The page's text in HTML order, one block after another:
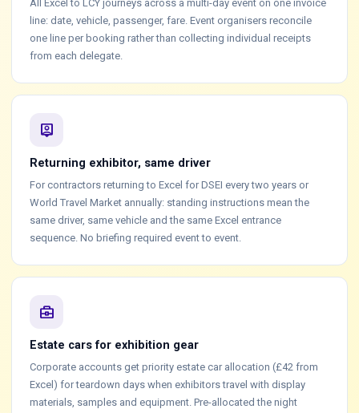
All Excel to LCY journeys across a multi-day event on one invoice
line: date, vehicle, passenger, fare. Event organisers reconcile
one line per booking rather than collecting individual receipts
from each delegate.
person_pin
Returning exhibitor, same driver
For contractors returning to Excel for DSEI every two years or
World Travel Market annually: standing instructions mean the
same driver, same vehicle and the same Excel entrance
sequence. No briefing required event to event.
business_center
Estate cars for exhibition gear
Corporate accounts get priority estate car allocation (£42 from
Excel) for teardown days when exhibitors travel with display
materials, samples and equipment. Pre-allocated the night